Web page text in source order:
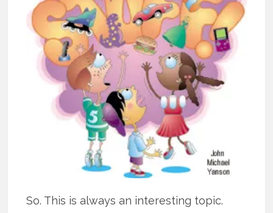
So. This is always an interesting topic.